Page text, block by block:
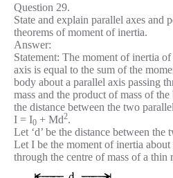
Question 29.
State and explain parallel axes and
theorems of moment of inertia.
Answer:
Statement: The moment of inertia
axis is equal to the sum of the
body about a parallel axis passing
mass and the product of mass of
the distance between the two
I = I0 + Md2.
Let ‘d’ be the distance between the
Let I be the moment of inertia about
through the centre of mass of a thin